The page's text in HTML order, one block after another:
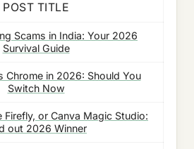
POST TITLE
Scams in India: Your 2026
Survival Guide
Chrome in 2026: Should You
Switch Now
Firefly, or Canva Magic Studio:
out 2026 Winner